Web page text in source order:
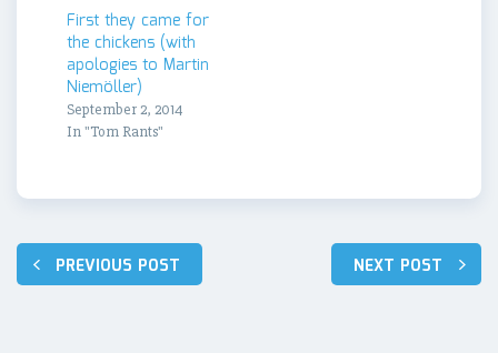
First they came for
the chickens (with
apologies to Martin
Niemöller)
September 2, 2014
In "Tom Rants"
Post
navigation
PREVIOUS POST NEXT POST